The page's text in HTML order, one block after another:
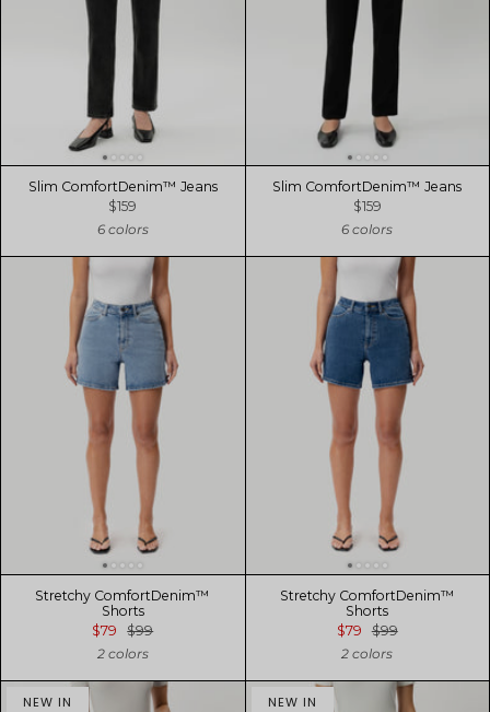
Slim ComfortDenim™ Jeans
$159
6 colors
Slim ComfortDenim™ Jeans
$159
6 colors
Stretchy ComfortDenim™
Shorts
$79
$99
2 colors
Stretchy ComfortDenim™
Shorts
$79
$99
2 colors
NEW IN NEW IN